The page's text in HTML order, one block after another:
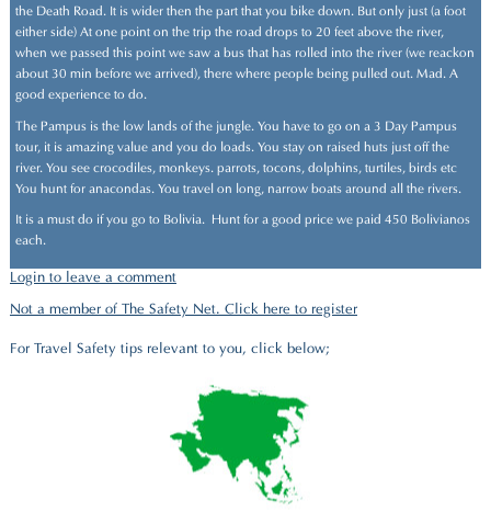
the Death Road. It is wider then the part that you bike down. But only just (a foot
either side) At one point on the trip the road drops to 20 feet above the river,
when we passed this point we saw a bus that has rolled into the river (we reackon
about 30 min before we arrived), there where people being pulled out. Mad. A
good experience to do.
The Pampus is the low lands of the jungle. You have to go on a 3 Day Pampus
tour, it is amazing value and you do loads. You stay on raised huts just off the
river. You see crocodiles, monkeys. parrots, tocons, dolphins, turtiles, birds etc
You hunt for anacondas. You travel on long, narrow boats around all the rivers.
It is a must do if you go to Bolivia. Hunt for a good price we paid 450 Bolivianos
each.
Login to leave a comment
Not a member of The Safety Net. Click here to register
For Travel Safety tips relevant to you, click below;